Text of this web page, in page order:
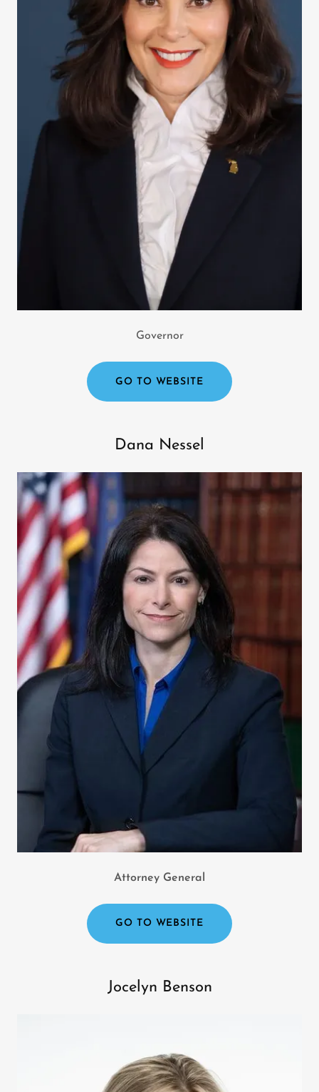
Governor
GO TO WEBSITE
Dana Nessel
Attorney General
GO TO WEBSITE
Jocelyn Benson